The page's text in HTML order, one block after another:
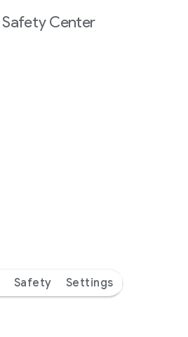
Safety Center
Safety Settings